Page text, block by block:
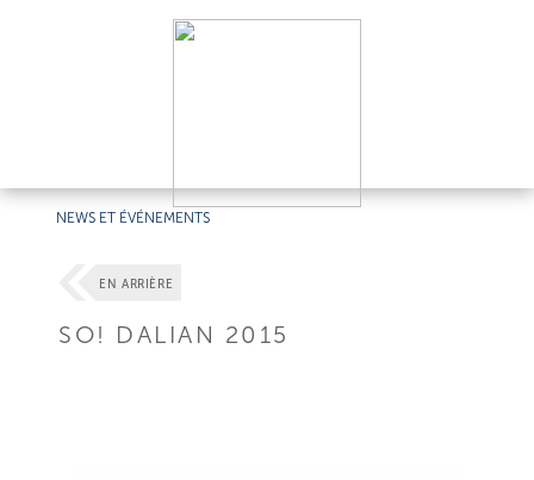
NEWS ET ÉVÉNEMENTS
EN ARRIÈRE
SO! DALIAN 2015